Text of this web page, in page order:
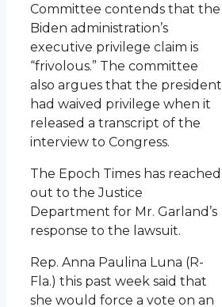
Committee contends that the
Biden administration’s
executive privilege claim is
“frivolous.” The committee
also argues that the president
had waived privilege when it
released a transcript of the
interview to Congress.
The Epoch Times has reached
out to the Justice
Department for Mr. Garland’s
response to the lawsuit.
Rep. Anna Paulina Luna (R-
Fla.) this past week said that
she would force a vote on an